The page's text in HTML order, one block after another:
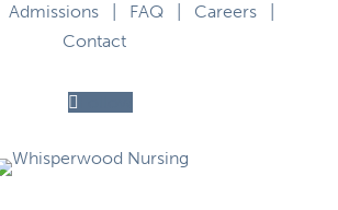
Admissions| FAQ| Careers|
Contact